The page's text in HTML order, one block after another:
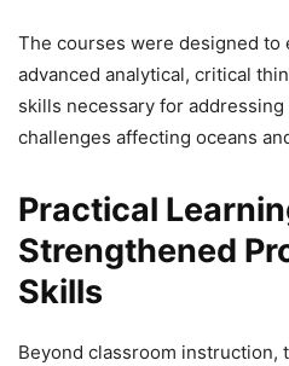
The courses were designed
advanced analytical, critical
skills necessary for
challenges affecting oceans
Practical
Strengthened
Skills
Beyond classroom instruction,